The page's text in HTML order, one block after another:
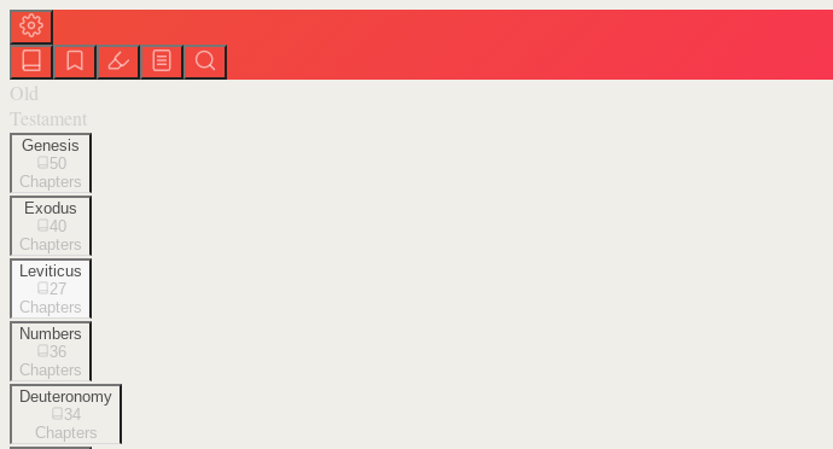
Old
Testament
Genesis
50
Chapters
Exodus
40
Chapters
Leviticus
27
Chapters
Numbers
36
Chapters
Deuteronomy
34
Chapters